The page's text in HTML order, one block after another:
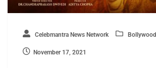
Celebmantra News Network Bollywood
November 17, 2021